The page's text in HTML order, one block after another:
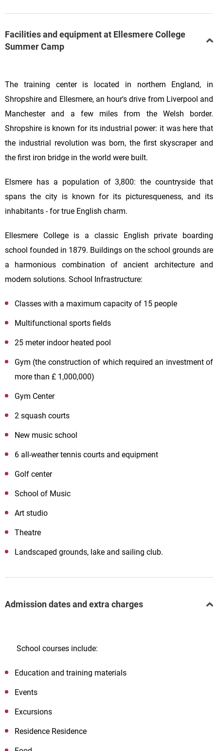
Facilities and equipment at Ellesmere College
Summer Camp
The training center is located in northern England, in
Shropshire and Ellesmere, an hour's drive from Liverpool and
Manchester and a few miles from the Welsh border.
Shropshire is known for its industrial power: it was here that
the industrial revolution was born, the first skyscraper and
the first iron bridge in the world were built.
Elsmere has a population of 3,800: the countryside that
spans the city is known for its picturesqueness, and its
inhabitants - for true English charm.
Ellesmere College is a classic English private boarding
school founded in 1879. Buildings on the school grounds are
a harmonious combination of ancient architecture and
modern solutions. School Infrastructure:
Classes with a maximum capacity of 15 people
Multifunctional sports fields
25 meter indoor heated pool
Gym (the construction of which required an investment of
more than £ 1,000,000)
Gym Center
2 squash courts
New music school
6 all-weather tennis courts and equipment
Golf center
School of Music
Art studio
Theatre
Landscaped grounds, lake and sailing club.
Admission dates and extra charges
School courses include:
Education and training materials
Events
Excursions
Residence Residence